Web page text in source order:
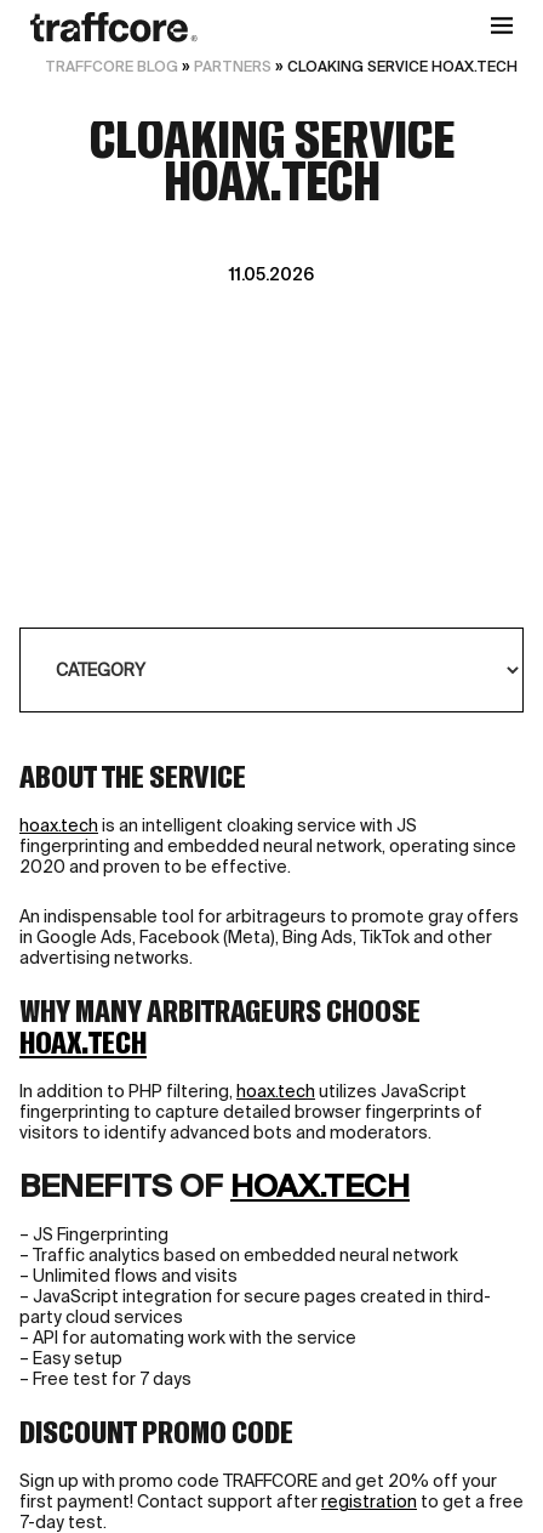
TRAFFCORE BLOG » PARTNERS » CLOAKING SERVICE HOAX.TECH
CLOAKING SERVICE
HOAX.TECH
11.05.2026
ABOUT THE SERVICE
hoax.tech is an intelligent cloaking service with JS
fingerprinting and embedded neural network, operating since
2020 and proven to be effective.
An indispensable tool for arbitrageurs to promote gray offers
in Google Ads, Facebook (Meta), Bing Ads, TikTok and other
advertising networks.
WHY MANY ARBITRAGEURS CHOOSE
HOAX.TECH
In addition to PHP filtering, hoax.tech utilizes JavaScript
fingerprinting to capture detailed browser fingerprints of
visitors to identify advanced bots and moderators.
BENEFITS OF HOAX.TECH
– JS Fingerprinting
– Traffic analytics based on embedded neural network
– Unlimited flows and visits
– JavaScript integration for secure pages created in third-
party cloud services
– API for automating work with the service
– Easy setup
– Free test for 7 days
DISCOUNT PROMO CODE
Sign up with promo code TRAFFCORE and get 20% off your
first payment! Contact support afterregistration to get a free
7-day test.